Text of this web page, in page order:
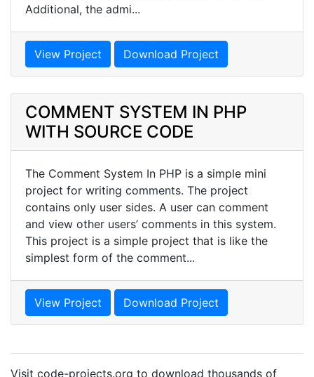
Additional, the admi...
View Project Download Project
COMMENT SYSTEM IN PHP
WITH SOURCE CODE
The Comment System In PHP is a simple mini
project for writing comments. The project
contains only user sides. A user can comment
and view other users’ comments in this system.
This project is a simple project that is like the
simplest form of the comment...
View Project Download Project
Visit code-projects.org to download thousands of